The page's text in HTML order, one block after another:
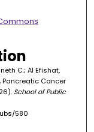
C.; Al Efishat,
Pancreatic Cancer
School of Public
580